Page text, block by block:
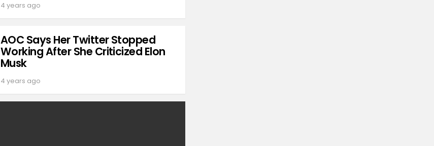
4 years ago
AOC Says Her Twitter Stopped
Working After She Criticized Elon
Musk
4 years ago